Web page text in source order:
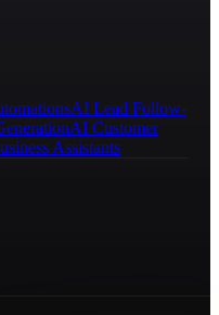
AI Lead Follow-
AI Customer
Assistants